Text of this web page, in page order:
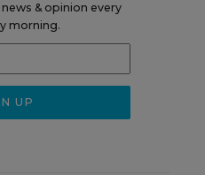
& opinion every
morning.